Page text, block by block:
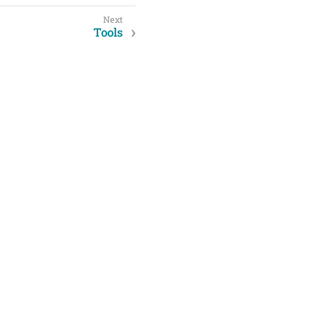
Tools